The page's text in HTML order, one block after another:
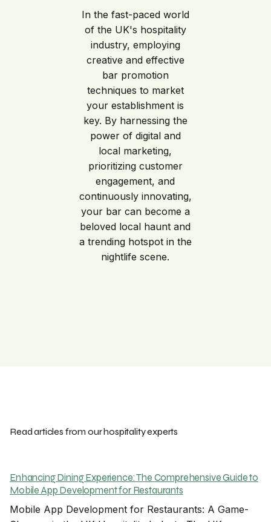
In the fast-paced world
of the UK's hospitality
industry, employing
creative and effective
bar promotion
techniques to market
your establishment is
key. By harnessing the
power of digital and
local marketing,
prioritizing customer
engagement, and
continuously innovating,
your bar can become a
beloved local haunt and
a trending hotspot in the
nightlife scene.
Read articles from our hospitality experts
Enhancing Dining Experience: The Comprehensive Guide to
Mobile App Development for Restaurants
Mobile App Development for Restaurants: A Game-